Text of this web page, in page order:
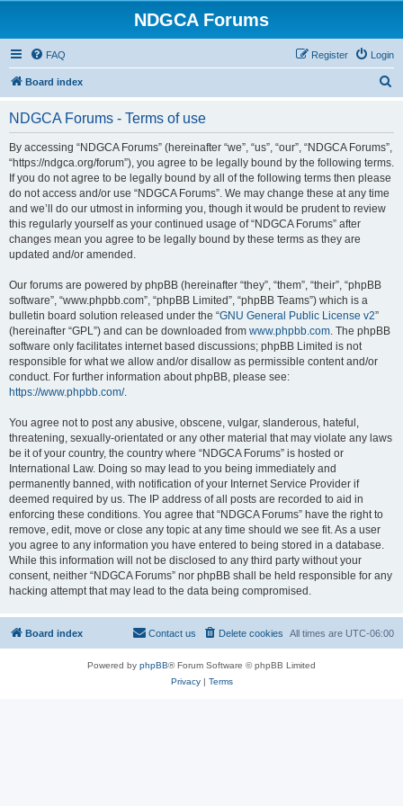
NDGCA Forums
FAQ Login
Register
Board index
c
NDGCA Forums - Terms of use
By accessing “NDGCA Forums” (hereinafter “we”, “us”, “our”, “NDGCA Forums”,
“https://ndgca.org/forum”), you agree to be legally bound by the following terms.
If you do not agree to be legally bound by all of the following terms then please
do not access and/or use “NDGCA Forums”. We may change these at any time
and we’ll do our utmost in informing you, though it would be prudent to review
this regularly yourself as your continued usage of “NDGCA Forums” after
changes mean you agree to be legally bound by these terms as they are
updated and/or amended.
Our forums are powered by phpBB (hereinafter “they”, “them”, “their”, “phpBB
software”, “www.phpbb.com”, “phpBB Limited”, “phpBB Teams”) which is a
bulletin board solution released under the “GNU General Public License v2”
(hereinafter “GPL”) and can be downloaded from www.phpbb.com. The phpBB
software only facilitates internet based discussions; phpBB Limited is not
responsible for what we allow and/or disallow as permissible content and/or
conduct. For further information about phpBB, please see:
https://www.phpbb.com/.
You agree not to post any abusive, obscene, vulgar, slanderous, hateful,
threatening, sexually-orientated or any other material that may violate any laws
be it of your country, the country where “NDGCA Forums” is hosted or
International Law. Doing so may lead to you being immediately and
permanently banned, with notification of your Internet Service Provider if
deemed required by us. The IP address of all posts are recorded to aid in
enforcing these conditions. You agree that “NDGCA Forums” have the right to
remove, edit, move or close any topic at any time should we see fit. As a user
you agree to any information you have entered to being stored in a database.
While this information will not be disclosed to any third party without your
consent, neither “NDGCA Forums” nor phpBB shall be held responsible for any
hacking attempt that may lead to the data being compromised.
Board index All times are UTC-06:00
Delete cookies
Contact us
Powered by phpBB® Forum Software © phpBB Limited
Privacy| Terms